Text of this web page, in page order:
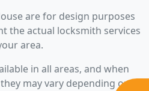
are for design purposes
the actual locksmith services
area.
in all areas, and when
may vary depending on